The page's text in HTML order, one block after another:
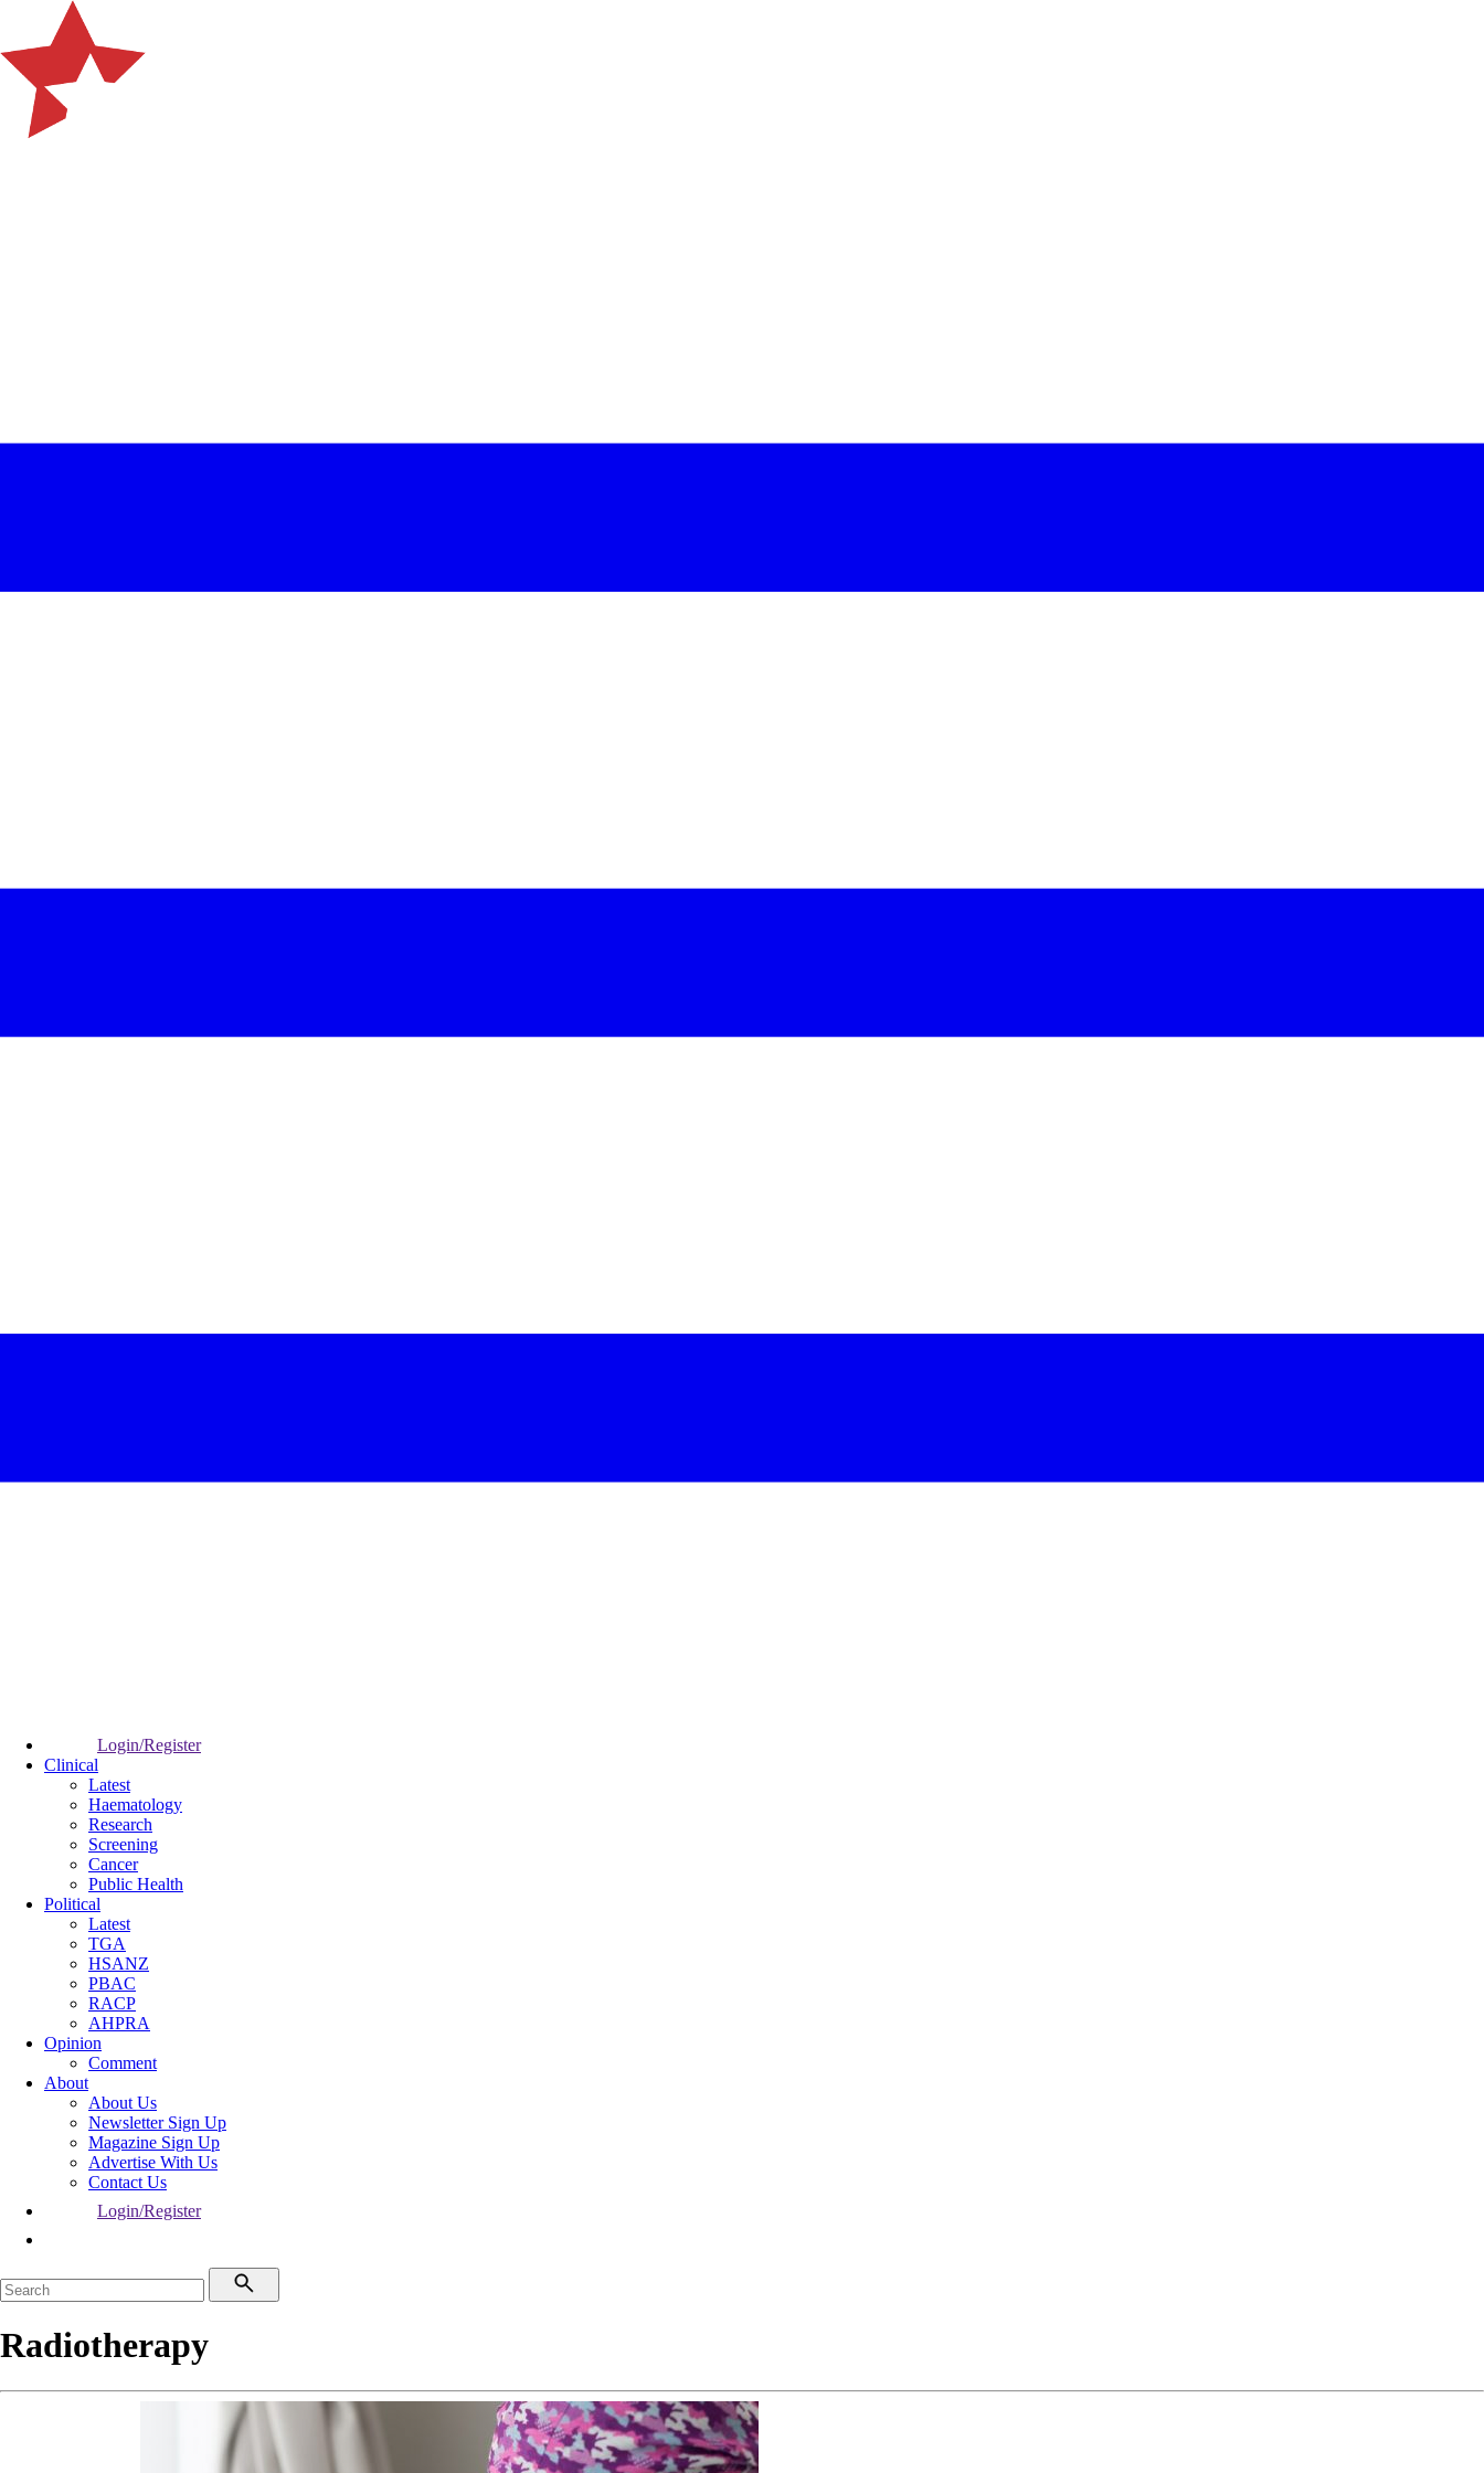
Login/Register
Clinical
Latest
Haematology
Research
Screening
Cancer
Public Health
Political
Latest
TGA
HSANZ
PBAC
RACP
AHPRA
Opinion
Comment
About
About Us
Newsletter Sign Up
Magazine Sign Up
Advertise With Us
Contact Us
Login/Register
Radiotherapy